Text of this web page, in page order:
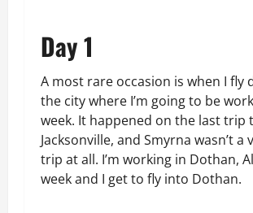
Day 1
A most rare occasion is when I fly
the city where I’m going to be
week. It happened on the last trip
Jacksonville, and Smyrna wasn’t a
trip at all. I’m working in Dothan,
week and I get to fly into Dothan.